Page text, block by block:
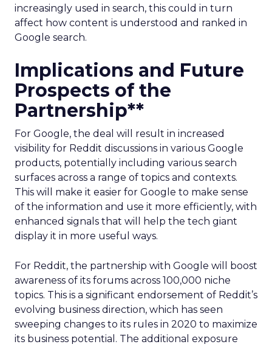
increasingly used in search, this could in turn
affect how content is understood and ranked in
Google search.
Implications and Future
Prospects of the
Partnership**
For Google, the deal will result in increased
visibility for Reddit discussions in various Google
products, potentially including various search
surfaces across a range of topics and contexts.
This will make it easier for Google to make sense
of the information and use it more efficiently, with
enhanced signals that will help the tech giant
display it in more useful ways.
For Reddit, the partnership with Google will boost
awareness of its forums across 100,000 niche
topics. This is a significant endorsement of Reddit’s
evolving business direction, which has seen
sweeping changes to its rules in 2020 to maximize
its business potential. The additional exposure